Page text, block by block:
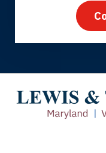
Thank you for
Tiffany